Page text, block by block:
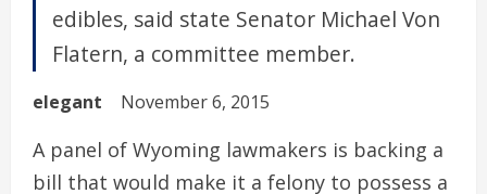
edibles, said state Senator Michael Von
Flatern, a committee member.
elegant November 6, 2015
A panel of Wyoming lawmakers is backing a
bill that would make it a felony to possess a